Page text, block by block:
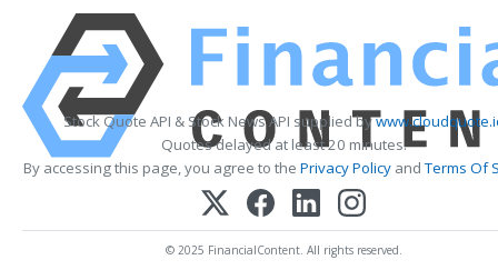
Stock Quote API & Stock News API supplied by
Quotes delayed at least 20 minutes.
By accessing this page, you agree to the Privacy PolicyandTerms Of
© 2025 FinancialContent. All rights reserved.